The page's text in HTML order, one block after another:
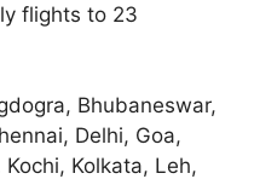
flights to 23
Bhubaneswar,
Delhi, Goa,
Kolkata, Leh,